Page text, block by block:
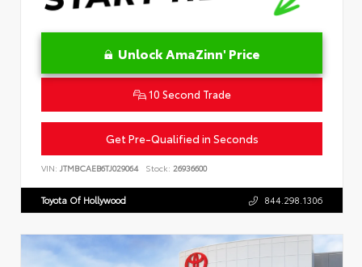
Unlock AmaZinn' Price
10 Second Trade
Get Pre-Qualified in Seconds
VIN: JTMBCAEB6TJ029064 Stock: 26936600
Toyota Of Hollywood 844.298.1306